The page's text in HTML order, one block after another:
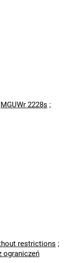
MGUWr 2228s ;
restrictions ;
ograniczeń